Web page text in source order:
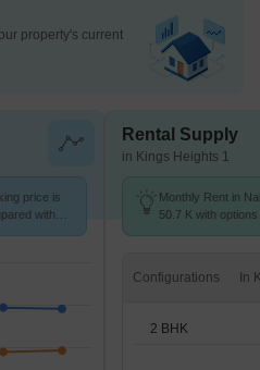
property's current
price is
with
Rental Supply
in Kings Heights 1
Monthly Rent in
50.7 K with
Configurations
2 BHK